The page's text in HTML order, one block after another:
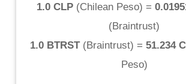
1.0 CLP (Chilean Peso) =
(Braintrust)
1.0 BTRST(Braintrust) = 51.234
Peso)